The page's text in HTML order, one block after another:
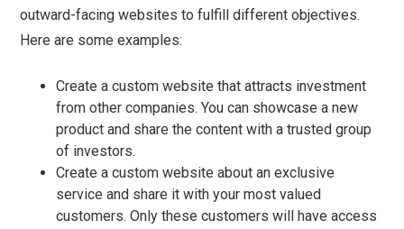
outward-facing websites to fulfill different objectives.
Here are some examples:
Create a custom website that attracts investment
from other companies. You can showcase a new
product and share the content with a trusted group
of investors.
Create a custom website about an exclusive
service and share it with your most valued
customers. Only these customers will have access